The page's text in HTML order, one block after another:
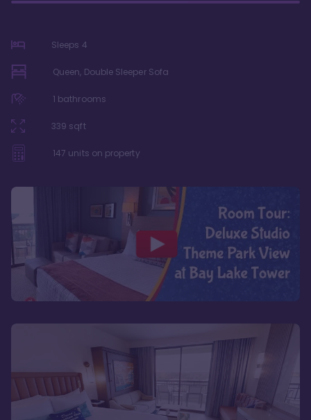
Sleeps 4
Queen, Double Sleeper Sofa
1 bathrooms
339 sqft
147 units on property